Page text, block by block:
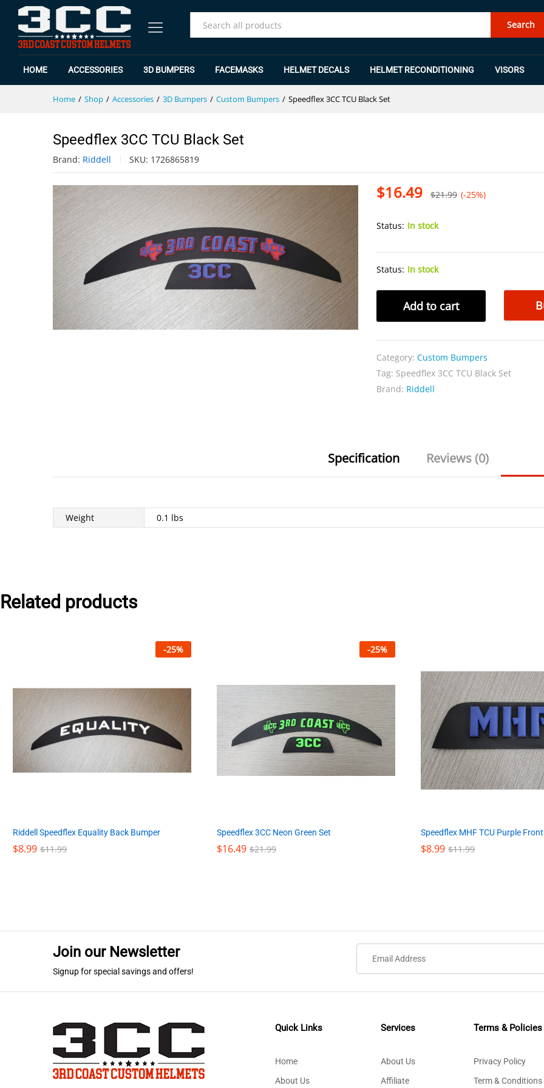
Search
HOME ACCESSORIES 3D BUMPERS FACEMASKS HELMET DECALS HELMET RECONDITIONING VISORS
Home / Shop / Accessories / 3D Bumpers / Custom Bumpers / Speedflex 3CC TCU Black Set
Speedflex 3CC TCU Black Set
Brand: Riddell SKU: 1726865819
$16.49 $21.99 (-25%)
Status: In stock
Status: In stock
Black
Set
quantity
Add to cart
Category:Custom Bumpers
Tag: Speedflex 3CC TCU Black Set
Brand: Riddell
Specification Reviews (0)
Weight 0.1 lbs
Related products
-25%
Riddell Speedflex Equality Back Bumper
$8.99 $11.99
$8.99 $11.99
-25%
Speedflex 3CC Neon Green Set
$16.49 $21.99
$16.49 $21.99
Speedflex MHF TCU Purple Front
$8.99 $11.99
$8.99 $11.99
Join our Newsletter
Signup for special savings and offers!
Quick Links
Home
About Us
Services
About Us
Affiliate
Terms & Policies
Privacy Policy
Term & Conditions
Specification